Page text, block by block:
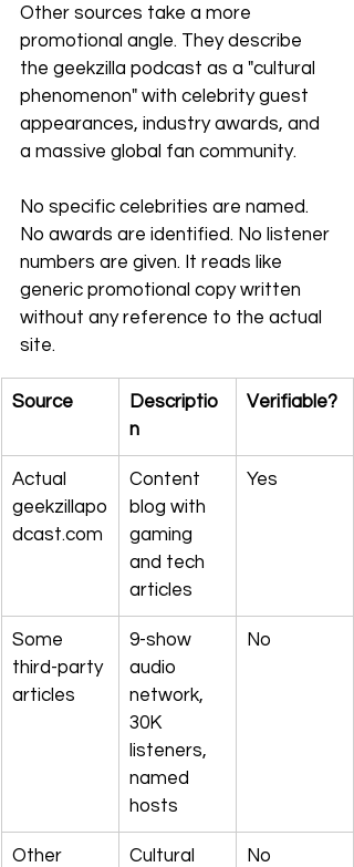
Other sources take a more
promotional angle. They describe
the geekzilla podcast as a "cultural
phenomenon" with celebrity guest
appearances, industry awards, and
a massive global fan community.
No specific celebrities are named.
No awards are identified. No listener
numbers are given. It reads like
generic promotional copy written
without any reference to the actual
site.
Source
Descriptio
n
Verifiable?
Actual
geekzillapo
dcast.com
Content
blog with
gaming
and tech
articles
Yes
Some
third-party
articles
9-show
audio
network,
30K
listeners,
named
hosts
No
Other
Cultural
No